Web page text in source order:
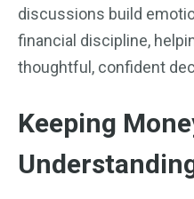
discussions build
financial discipline,
thoughtful, confident
Keeping